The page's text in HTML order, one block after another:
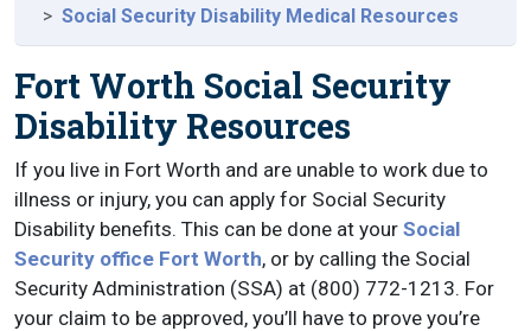
Social Security Disability Medical Resources
Fort Worth Social Security
Disability Resources
If you live in Fort Worth and are unable to work due to
illness or injury, you can apply for Social Security
Disability benefits. This can be done at your Social
Security office Fort Worth, or by calling the Social
Security Administration (SSA) at (800) 772-1213. For
your claim to be approved, you’ll have to prove you’re